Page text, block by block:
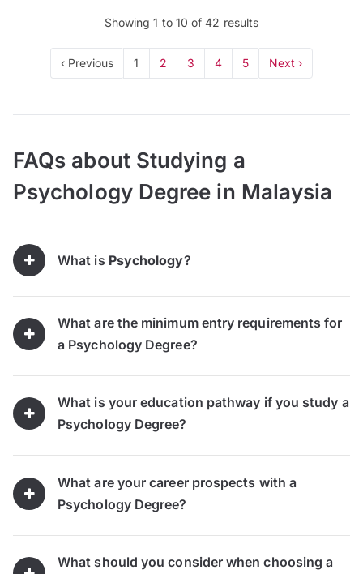
Showing1 to 10 of42 results
‹ Previous 1 2 3 4 5 Next ›
FAQs about Studying a
Psychology Degree in Malaysia
What is Psychology?
What are the minimum entry requirements for
a Psychology Degree?
What is your education pathway if you study a
Psychology Degree?
What are your career prospects with a
Psychology Degree?
What should you consider when choosing a